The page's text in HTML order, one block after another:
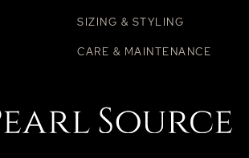
SIZING & STYLING
CARE & MAINTENANCE